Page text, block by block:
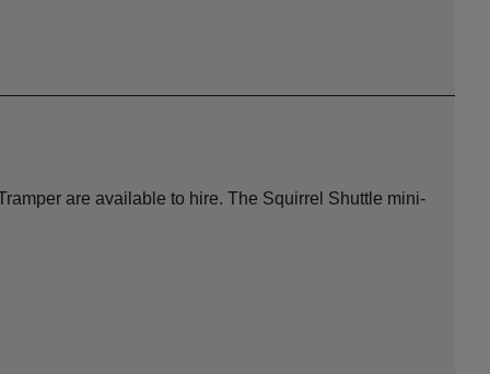
are available to hire. The Squirrel Shuttle mini-